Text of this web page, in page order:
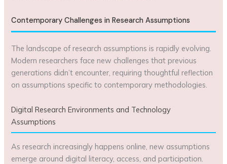
Contemporary Challenges in Research Assumptions
The landscape of research assumptions is rapidly evolving.
Modern researchers face new challenges that previous
generations didn’t encounter, requiring thoughtful reflection
on assumptions specific to contemporary methodologies.
Digital Research Environments and Technology
Assumptions
As research increasingly happens online, new assumptions
emerge around digital literacy, access, and participation.